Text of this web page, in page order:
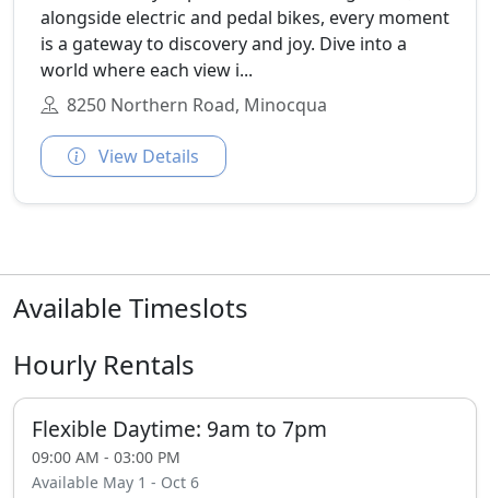
alongside electric and pedal bikes, every moment
is a gateway to discovery and joy. Dive into a
world where each view i...
8250 Northern Road, Minocqua
View Details
Available Timeslots
Hourly Rentals
Flexible Daytime: 9am to 7pm
09:00 AM - 03:00 PM
Available May 1 - Oct 6